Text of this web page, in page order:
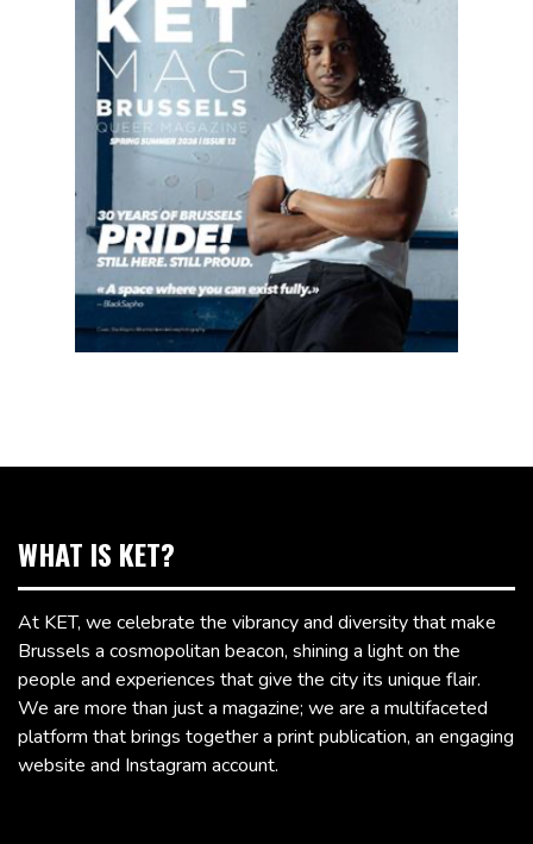
WHAT IS KET?
At KET, we celebrate the vibrancy and diversity that make
Brussels a cosmopolitan beacon, shining a light on the
people and experiences that give the city its unique flair.
We are more than just a magazine; we are a multifaceted
platform that brings together a print publication, an engaging
website and Instagram account.